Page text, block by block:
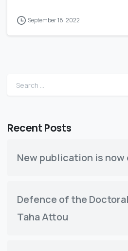
September 18, 2022
Search for:
Recent Posts
New publication is now
Defence of the
Taha Attou